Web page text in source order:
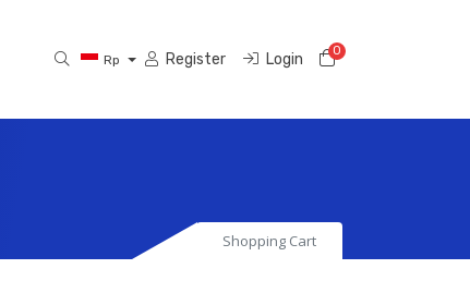
Rp Register Login 0Shopping Cart
Shopping Cart